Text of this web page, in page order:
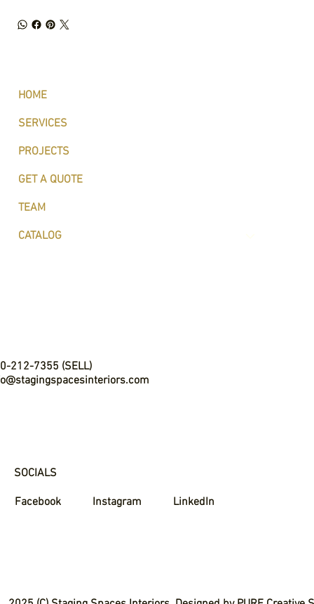
HOME
SERVICES
PROJECTS
GET A QUOTE
TEAM
CATALOG
212-7355 (SELL)
SOCIALS
Facebook Instagram LinkedIn